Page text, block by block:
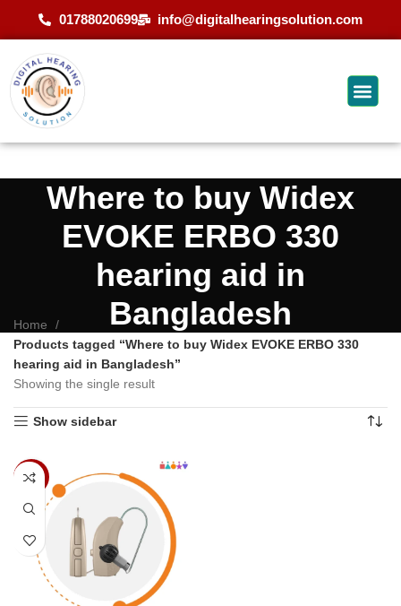
01788020699 info@digitalhearingsolution.com
Where to buy Widex
EVOKE ERBO 330
hearing aid in
Bangladesh
Home
Products tagged “Where to buy Widex EVOKE ERBO 330
hearing aid in Bangladesh”
Showing the single result
Show sidebar
-5%